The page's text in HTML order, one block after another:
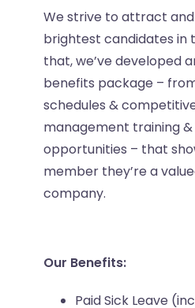
We strive to attract
brightest candidates in
that, we’ve developed
benefits package –
schedules &
management training
opportunities – that
member they’re a
company.
Our Benefits:
Paid Sick Leave